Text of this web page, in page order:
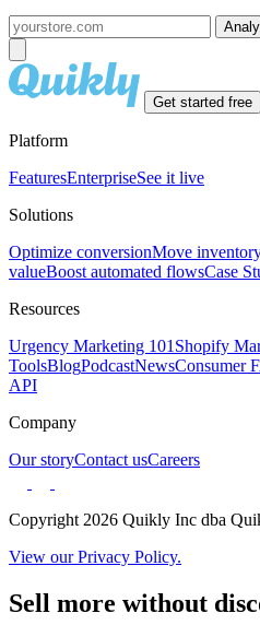
Get started free
Platform
FeaturesEnterpriseSee it live
Solutions
Optimize conversionMove
valueBoost automated flowsCase
Resources
Urgency Marketing 101 Shopify
ToolsBlogPodcastNewsConsumer
API
Company
Our storyContact usCareers
Copyright 2026 Quikly Inc dba
View our Privacy Policy.
Sell more without